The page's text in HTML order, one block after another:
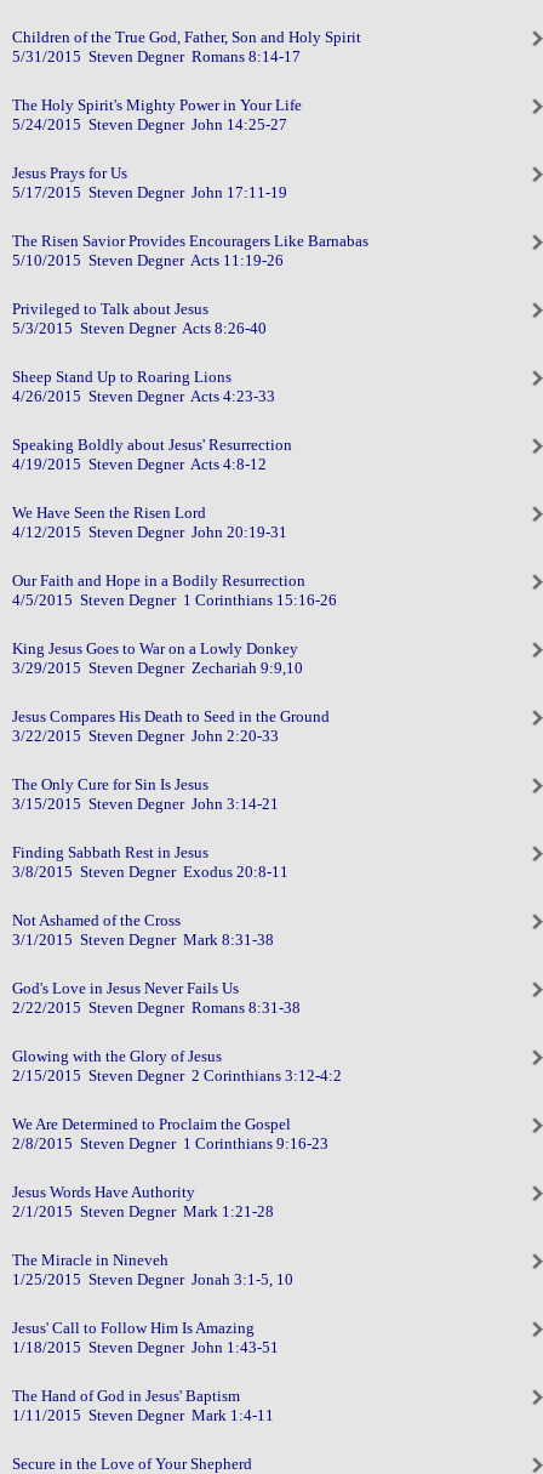
Children of the True God, Father, Son and Holy Spirit
5/31/2015 Steven Degner Romans 8:14-17
The Holy Spirit's Mighty Power in Your Life
5/24/2015 Steven Degner John 14:25-27
Jesus Prays for Us
5/17/2015 Steven Degner John 17:11-19
The Risen Savior Provides Encouragers Like Barnabas
5/10/2015 Steven Degner Acts 11:19-26
Privileged to Talk about Jesus
5/3/2015 Steven Degner Acts 8:26-40
Sheep Stand Up to Roaring Lions
4/26/2015 Steven Degner Acts 4:23-33
Speaking Boldly about Jesus' Resurrection
4/19/2015 Steven Degner Acts 4:8-12
We Have Seen the Risen Lord
4/12/2015 Steven Degner John 20:19-31
Our Faith and Hope in a Bodily Resurrection
4/5/2015 Steven Degner 1 Corinthians 15:16-26
King Jesus Goes to War on a Lowly Donkey
3/29/2015 Steven Degner Zechariah 9:9,10
Jesus Compares His Death to Seed in the Ground
3/22/2015 Steven Degner John 2:20-33
The Only Cure for Sin Is Jesus
3/15/2015 Steven Degner John 3:14-21
Finding Sabbath Rest in Jesus
3/8/2015 Steven Degner Exodus 20:8-11
Not Ashamed of the Cross
3/1/2015 Steven Degner Mark 8:31-38
God's Love in Jesus Never Fails Us
2/22/2015 Steven Degner Romans 8:31-38
Glowing with the Glory of Jesus
2/15/2015 Steven Degner 2 Corinthians 3:12-4:2
We Are Determined to Proclaim the Gospel
2/8/2015 Steven Degner 1 Corinthians 9:16-23
Jesus Words Have Authority
2/1/2015 Steven Degner Mark 1:21-28
The Miracle in Nineveh
1/25/2015 Steven Degner Jonah 3:1-5, 10
Jesus' Call to Follow Him Is Amazing
1/18/2015 Steven Degner John 1:43-51
The Hand of God in Jesus' Baptism
1/11/2015 Steven Degner Mark 1:4-11
Secure in the Love of Your Shepherd